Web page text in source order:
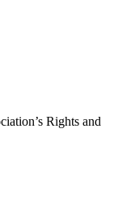
Rights and